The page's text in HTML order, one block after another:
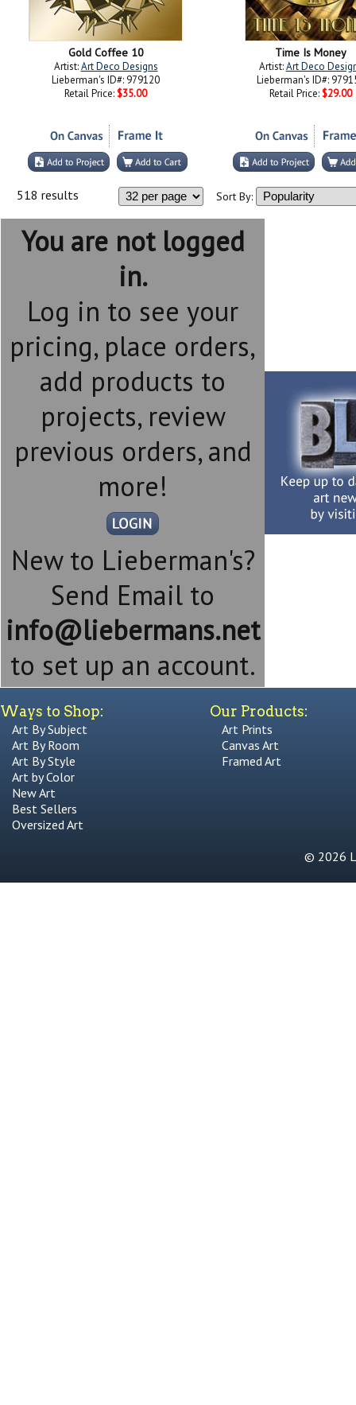
Gold Coffee 10
Artist:Art Deco Designs
Lieberman's ID#: 979120
Retail Price: $35.00
Time Is Money
Artist:Art Deco
Lieberman's ID#:
Retail Price: $29.00
518 results Sort By:
You are not logged
in.
Log in to see your
pricing, place orders,
add products to
projects, review
previous orders, and
more!
New to Lieberman's?
Send Email to
info@liebermans.net
to set up an account.
Ways to Shop:
Art By Subject
Art By Room
Art By Style
Art by Color
New Art
Best Sellers
Oversized Art
Our Products:
Art Prints
Canvas Art
Framed Art
© 2026